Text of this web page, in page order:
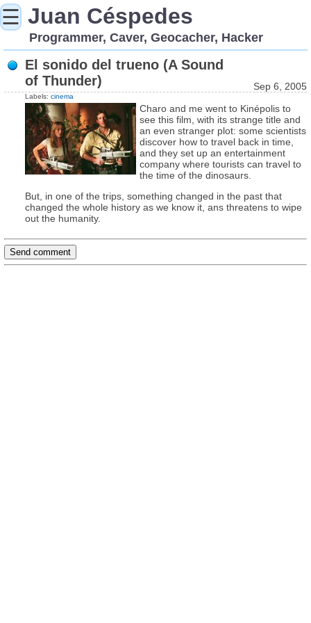
Juan Céspedes
Programmer, Caver, Geocacher, Hacker
El sonido del trueno (A Sound
of Thunder)
Sep 6, 2005
Labels: cinema
Charo and me went to Kinépolis to
see this film, with its strange title and
an even stranger plot: some scientists
discover how to travel back in time,
and they set up an entertainment
company where tourists can travel to
the time of the dinosaurs.
But, in one of the trips, something changed in the past that
changed the whole history as we know it, ans threatens to wipe
out the humanity.
☰